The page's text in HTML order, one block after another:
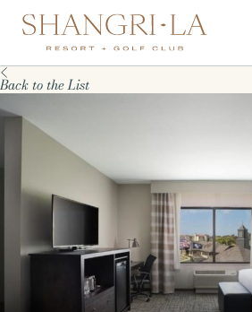
Back to the List